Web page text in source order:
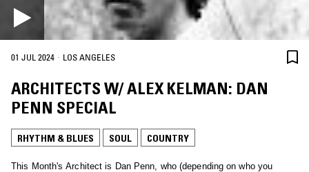
01 JUL 2024 · LOS ANGELES
ARCHITECTS W/ ALEX KELMAN: DAN
PENN SPECIAL
RHYTHM & BLUES SOUL COUNTRY
This Month's Architect is Dan Penn, who (depending on who you